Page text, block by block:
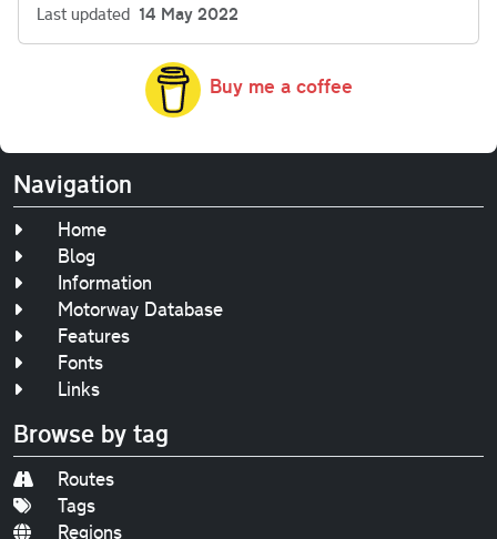
Last updated 14 May 2022
Buy me a coffee
Navigation
Home
Blog
Information
Motorway Database
Features
Fonts
Links
Browse by tag
Routes
Tags
Regions